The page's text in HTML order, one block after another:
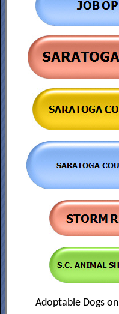
Adoptable Dogs on